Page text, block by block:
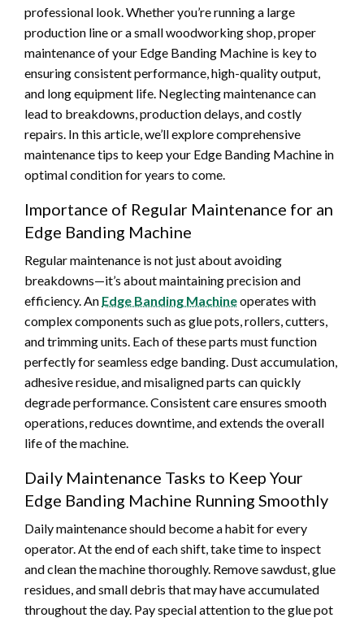
professional look. Whether you’re running a large
production line or a small woodworking shop, proper
maintenance of your Edge Banding Machine is key to
ensuring consistent performance, high-quality output,
and long equipment life. Neglecting maintenance can
lead to breakdowns, production delays, and costly
repairs. In this article, we’ll explore comprehensive
maintenance tips to keep your Edge Banding Machine in
optimal condition for years to come.
Importance of Regular Maintenance for an
Edge Banding Machine
Regular maintenance is not just about avoiding
breakdowns—it’s about maintaining precision and
efficiency. An Edge Banding Machineoperates with
complex components such as glue pots, rollers, cutters,
and trimming units. Each of these parts must function
perfectly for seamless edge banding. Dust accumulation,
adhesive residue, and misaligned parts can quickly
degrade performance. Consistent care ensures smooth
operations, reduces downtime, and extends the overall
life of the machine.
Daily Maintenance Tasks to Keep Your
Edge Banding Machine Running Smoothly
Daily maintenance should become a habit for every
operator. At the end of each shift, take time to inspect
and clean the machine thoroughly. Remove sawdust, glue
residues, and small debris that may have accumulated
throughout the day. Pay special attention to the glue pot